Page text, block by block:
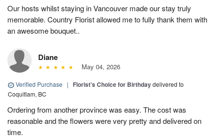
Our hosts whilst staying in Vancouver made our stay truly
memorable. Country Florist allowed me to fully thank them with
an awesome bouquet..
Diane
May 04, 2026
Verified Purchase | Florist's Choice for Birthdaydelivered to
Coquitlam, BC
Ordering from another province was easy. The cost was
reasonable and the flowers were very pretty and delivered on
time.